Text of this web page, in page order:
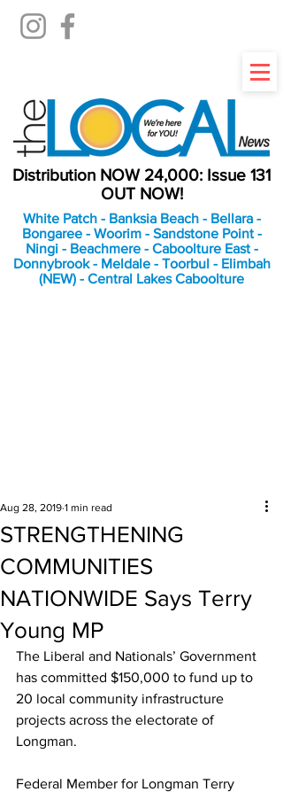
Distribution NOW 24,000: Issue 131
OUT NOW!
White Patch - Banksia Beach - Bellara -
Bongaree - Woorim - Sandstone Point -
Ningi - Beachmere - Caboolture East -
Donnybrook - Meldale - Toorbul - Elimbah
(NEW) - Central Lakes Caboolture
STRENGTHENING
COMMUNITIES
NATIONWIDE Says Terry
Young MP
Aug 28, 2019 1 min read
The Liberal and Nationals’ Government
has committed $150,000 to fund up to
20 local community infrastructure
projects across the electorate of
Longman.
Federal Member for Longman Terry